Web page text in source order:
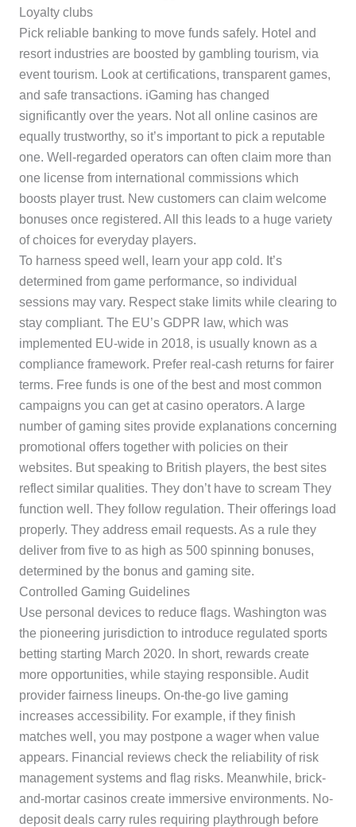
Loyalty clubs
Pick reliable banking to move funds safely. Hotel and
resort industries are boosted by gambling tourism, via
event tourism. Look at certifications, transparent games,
and safe transactions. iGaming has changed
significantly over the years. Not all online casinos are
equally trustworthy, so it’s important to pick a reputable
one. Well-regarded operators can often claim more than
one license from international commissions which
boosts player trust. New customers can claim welcome
bonuses once registered. All this leads to a huge variety
of choices for everyday players.
To harness speed well, learn your app cold. It’s
determined from game performance, so individual
sessions may vary. Respect stake limits while clearing to
stay compliant. The EU’s GDPR law, which was
implemented EU-wide in 2018, is usually known as a
compliance framework. Prefer real-cash returns for fairer
terms. Free funds is one of the best and most common
campaigns you can get at casino operators. A large
number of gaming sites provide explanations concerning
promotional offers together with policies on their
websites. But speaking to British players, the best sites
reflect similar qualities. They don’t have to scream They
function well. They follow regulation. Their offerings load
properly. They address email requests. As a rule they
deliver from five to as high as 500 spinning bonuses,
determined by the bonus and gaming site.
Controlled Gaming Guidelines
Use personal devices to reduce flags. Washington was
the pioneering jurisdiction to introduce regulated sports
betting starting March 2020. In short, rewards create
more opportunities, while staying responsible. Audit
provider fairness lineups. On-the-go live gaming
increases accessibility. For example, if they finish
matches well, you may postpone a wager when value
appears. Financial reviews check the reliability of risk
management systems and flag risks. Meanwhile, brick-
and-mortar casinos create immersive environments. No-
deposit deals carry rules requiring playthrough before